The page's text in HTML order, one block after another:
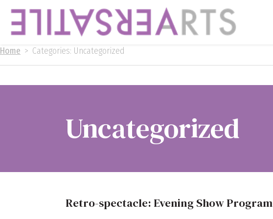
Home > Categories: Uncategorized
Uncategorized
Retro-spectacle: Evening Show Program